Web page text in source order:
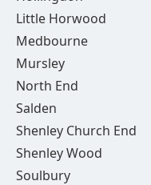
Little Horwood
Medbourne
Mursley
North End
Salden
Shenley Church End
Shenley Wood
Soulbury